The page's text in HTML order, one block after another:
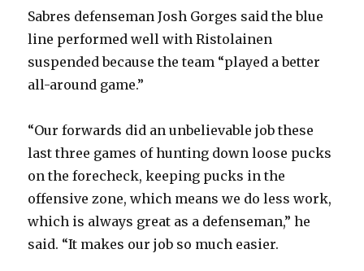
d
o
Sabres defenseman Josh Gorges said the blue
line performed well with Ristolainen
suspended because the team “played a better
all-around game.”
“Our forwards did an unbelievable job these
last three games of hunting down loose pucks
on the forecheck, keeping pucks in the
offensive zone, which means we do less work,
which is always great as a defenseman,” he
said. “It makes our job so much easier.